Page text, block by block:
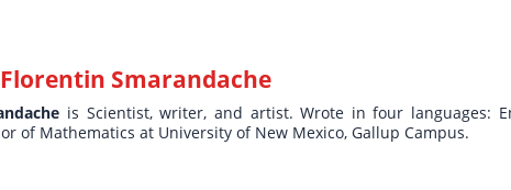
Florentin Smarandache
is Scientist, writer, and artist. Wrote in four languages:
of Mathematics at University of New Mexico, Gallup Campus.